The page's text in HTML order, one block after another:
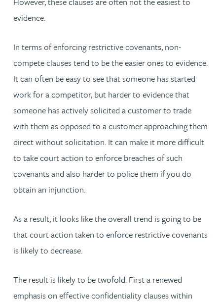
evidence.
In terms of enforcing restrictive covenants, non-
compete clauses tend to be the easier ones to evidence.
It can often be easy to see that someone has started
work for a competitor, but harder to evidence that
someone has actively solicited a customer to trade
with them as opposed to a customer approaching them
direct without solicitation. It can make it more difficult
to take court action to enforce breaches of such
covenants and also harder to police them if you do
obtain an injunction.
As a result, it looks like the overall trend is going to be
that court action taken to enforce restrictive covenants
is likely to decrease.
The result is likely to be twofold. First a renewed
emphasis on effective confidentiality clauses within